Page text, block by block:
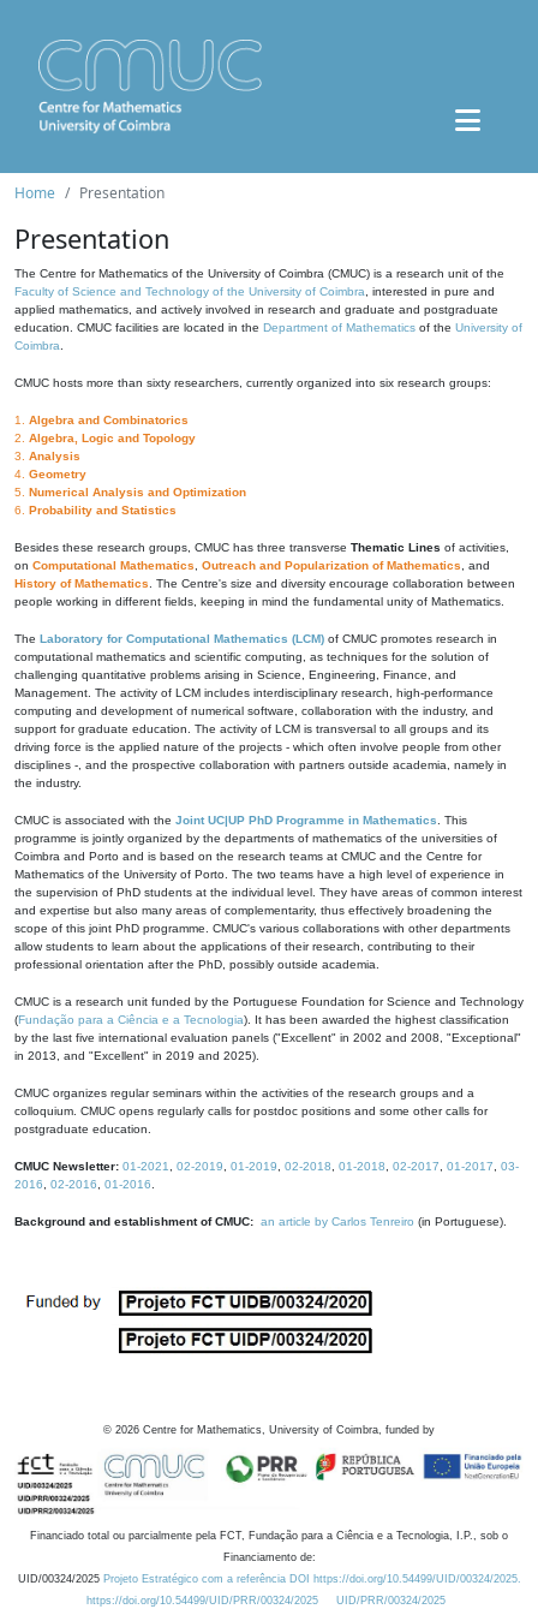
Home Presentation
Presentation
The Centre for Mathematics of the University of Coimbra (CMUC) is a research unit of the
Faculty of Science and Technology of the University of Coimbra , interested in pure and
applied mathematics, and actively involved in research and graduate and postgraduate
education. CMUC facilities are located in the Department of Mathematics of the University of
Coimbra
CMUC hosts more than sixty researchers, currently organized into six research groups:
1. Algebra and Combinatorics
2. Algebra, Logic and Topology
3. Analysis
4. Geometry
5. Numerical Analysis and Optimization
6. Probability and Statistics
Besides these research groups, CMUC has three transverse Thematic Lines of activities,
on Computational Mathematics Outreach and Popularization of Mathematics , and
History of Mathematics . The Centre's size and diversity encourage collaboration between
people working in different fields, keeping in mind the fundamental unity of Mathematics.
The Laboratory for Computational Mathematics (LCM) of CMUC promotes research in
computational mathematics and scientific computing, as techniques for the solution of
challenging quantitative problems arising in Science, Engineering, Finance, and
Management. The activity of LCM includes interdisciplinary research, high-performance
computing and development of numerical software, collaboration with the industry, and
support for graduate education. The activity of LCM is transversal to all groups and its
driving force is the applied nature of the projects - which often involve people from other
disciplines -, and the prospective collaboration with partners outside academia, namely in
the industry.
CMUC is associated with the Joint UC|UP PhD Programme in Mathematics . This
programme is jointly organized by the departments of mathematics of the universities of
Coimbra and Porto and is based on the research teams at CMUC and the Centre for
Mathematics of the University of Porto. The two teams have a high level of experience in
the supervision of PhD students at the individual level. They have areas of common interest
and expertise but also many areas of complementarity, thus effectively broadening the
scope of this joint PhD programme. CMUC's various collaborations with other departments
allow students to learn about the applications of their research, contributing to their
professional orientation after the PhD, possibly outside academia.
CMUC is a research unit funded by the Portuguese Foundation for Science and Technology
(Fundação para a Ciência e a Tecnologia). It has been awarded the highest classification
by the last five international evaluation panels ("Excellent" in 2002 and 2008, "Exceptional"
in 2013, and "Excellent" in 2019 and 2025).
CMUC organizes regular seminars within the activities of the research groups and a
colloquium. CMUC opens regularly calls for postdoc positions and some other calls for
postgraduate education.
CMUC Newsletter: 01-2021 02-2019 01-2019 02-2018 01-2018 02-2017 01-2017
03-
2016
02-2016 01-2016
Background and establishment of CMUC: an article by Carlos Tenreiro (in Portuguese).
© 2026 Centre for Mathematics, University of Coimbra, funded by
Financiado total ou parcialmente pela FCT, Fundação para a Ciência e a Tecnologia, I.P., sob o
Financiamento de:
UID/00324/2025 Projeto Estratégico com a referência DOI https://doi.org/10.54499/UID/00324/2025.
https://doi.org/10.54499/UID/PRR/00324/2025
UID/PRR/00324/2025